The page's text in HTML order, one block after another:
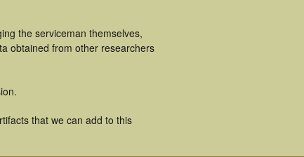
the serviceman themselves,
obtained from other researchers
that we can add to this